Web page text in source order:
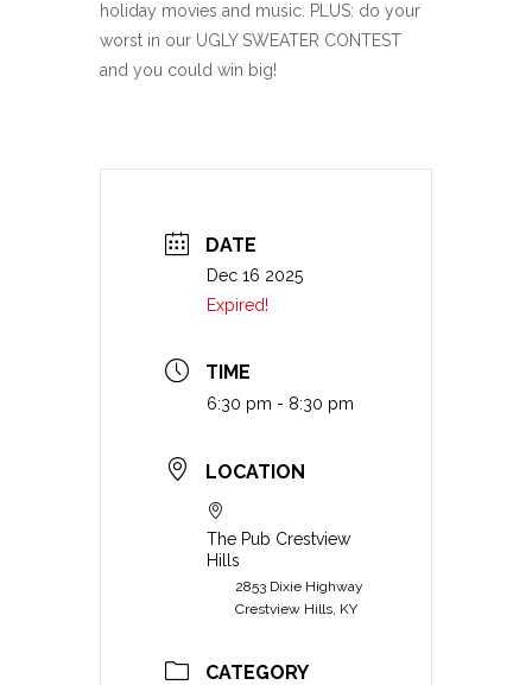
holiday movies and music. PLUS: do your
worst in our UGLY SWEATER CONTEST
and you could win big!
DATE
Dec 16 2025
Expired!
TIME
6:30 pm - 8:30 pm
LOCATION
The Pub Crestview
Hills
2853 Dixie Highway
Crestview Hills, KY
CATEGORY